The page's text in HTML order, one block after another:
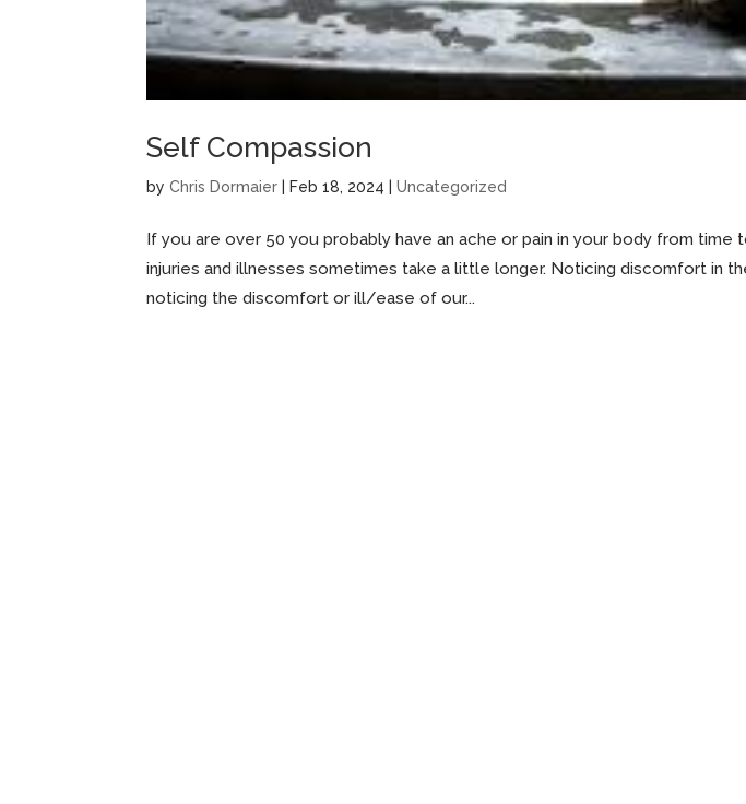
Self Compassion
byChris Dormaier Feb 18, 2024 |Uncategorized
If you are over 50 you probably have an ache or pain in your body from
injuries and illnesses sometimes take a little longer. Noticing discomfort in
noticing the discomfort or ill/ease of our...